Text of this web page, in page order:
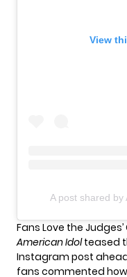
View
A post shared by
Fans Love the
American Idolteased
Instagram post ahead
fans commented